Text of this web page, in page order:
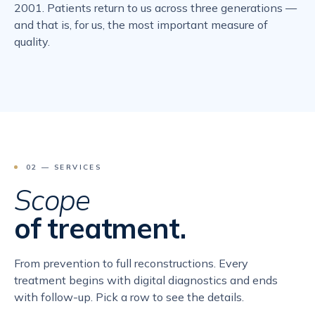
2001. Patients return to us across three generations —
and that is, for us, the most important measure of
quality.
02 — SERVICES
Scope
of treatment.
From prevention to full reconstructions. Every
treatment begins with digital diagnostics and ends
with follow-up. Pick a row to see the details.